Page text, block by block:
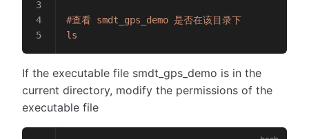
#查看 smdt_gps_demo 是否在该目录下
ls
If the executable file smdt_gps_demo is in the
current directory, modify the permissions of the
executable file